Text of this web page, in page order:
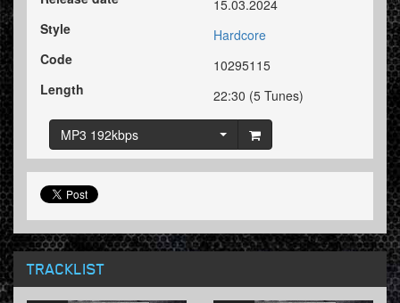
15.03.2024
Style
Hardcore
Code
10295115
Length
22:30 (5 Tunes)
MP3 192kbps
TRACKLIST